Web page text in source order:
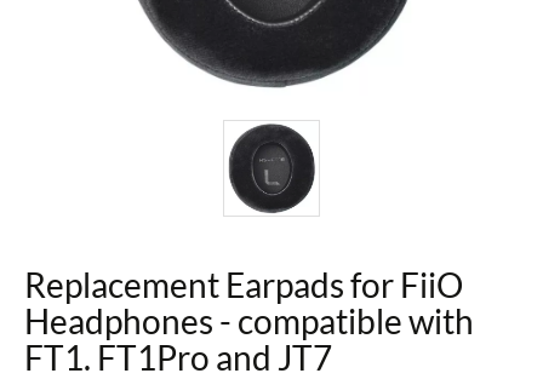
Replacement Earpads for FiiO
Headphones - compatible with
FT1. FT1Pro and JT7